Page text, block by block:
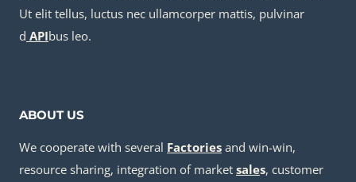
Ut elit tellus, luctus nec ullamcorper mattis, pulvinar
d APIbus leo.
ABOUT US
We cooperate with several Factories and win-win,
resource sharing, integration of market sales, customer